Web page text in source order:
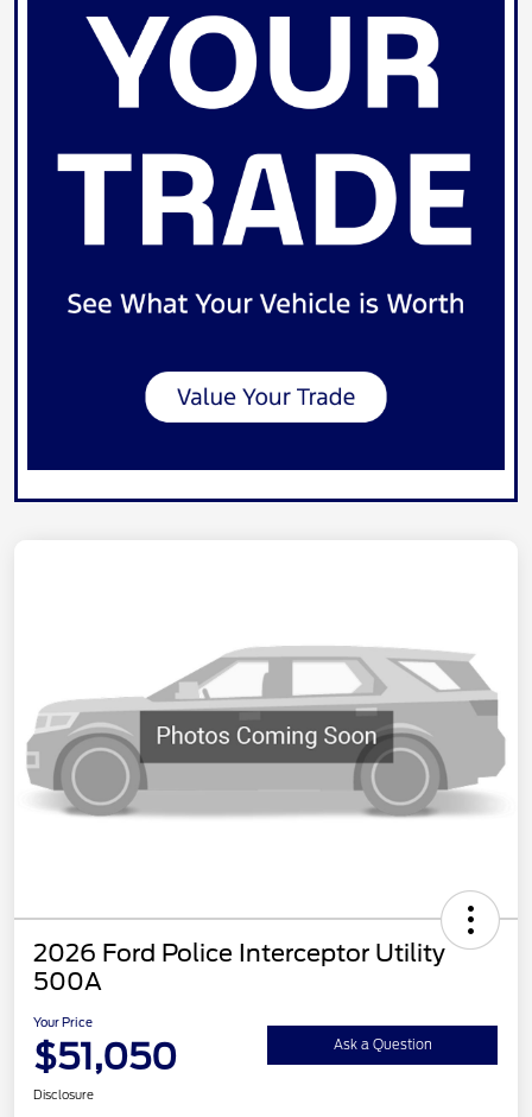
2026 Ford Police Interceptor Utility
500A
Your Price
$51,050 Ask a Question
Disclosure